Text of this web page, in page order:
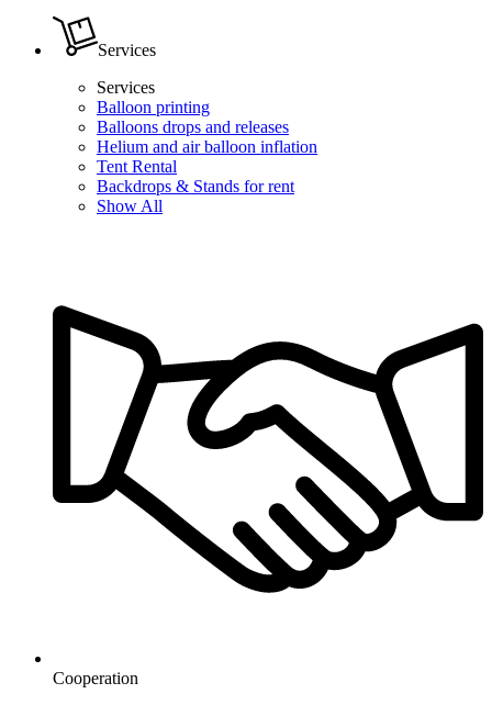
Services
Services
Balloon printing
Balloons drops and releases
Helium and air balloon inflation
Tent Rental
Backdrops & Stands for rent
Show All
Cooperation